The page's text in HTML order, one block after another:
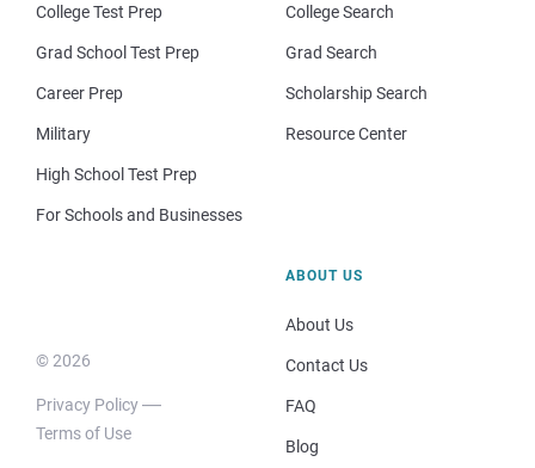
College Test Prep
Grad School Test Prep
Career Prep
Military
High School Test Prep
For Schools and Businesses
College Search
Grad Search
Scholarship Search
Resource Center
© 2026
Privacy Policy
Terms of Use
ABOUT US
About Us
Contact Us
FAQ
Blog